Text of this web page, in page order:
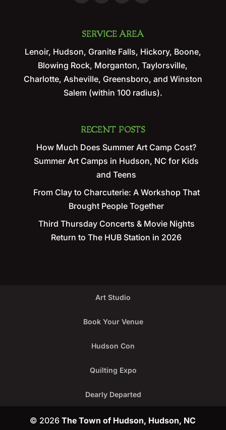
SERVICE AREA
Lenoir, Hudson, Granite Falls, Hickory, Boone,
Blowing Rock, Morganton, Taylorsville,
Charlotte, Asheville, Greensboro, and Winston
Salem (within 100 radius).
RECENT POSTS
How Much Does Summer Art Camp Cost?
Summer Art Camps in Hudson, NC for Kids
and Teens
From Clay to Charcuterie: A Workshop That
Brought People Together
Third Thursday Concerts & Movie Nights
Return to The HUB Station in 2026
Art Studio
Book Your Venue
Hudson Con
Quilting Expo
Dearly Departed
© 2026The Town of Hudson, Hudson, NC